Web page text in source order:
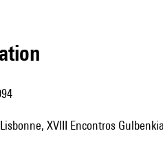
Lisbonne, XVIII Encontros